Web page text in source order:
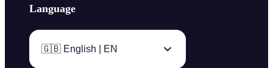
Language
🇬🇧 English | EN